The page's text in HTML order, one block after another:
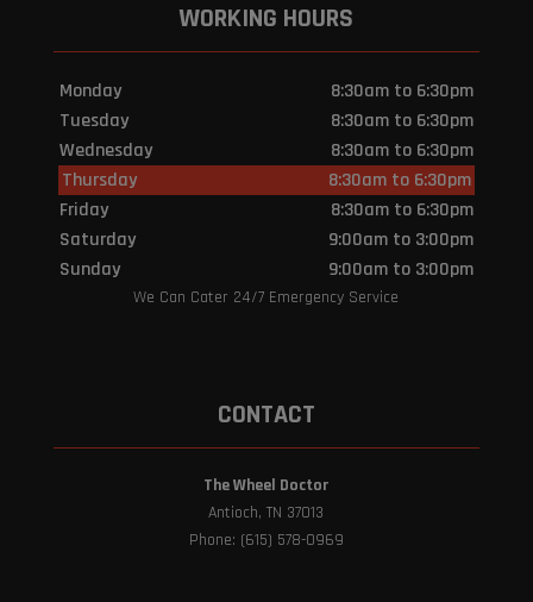
WORKING HOURS
Monday
8:30am to 6:30pm
Tuesday
8:30am to 6:30pm
Wednesday
8:30am to 6:30pm
Thursday
8:30am to 6:30pm
Friday
8:30am to 6:30pm
Saturday
9:00am to 3:00pm
Sunday
9:00am to 3:00pm
We Can Cater 24/7 Emergency Service
CONTACT
The Wheel Doctor
Antioch, TN 37013
Phone: (615) 578-0969